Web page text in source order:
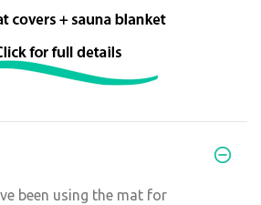
been using the mat for